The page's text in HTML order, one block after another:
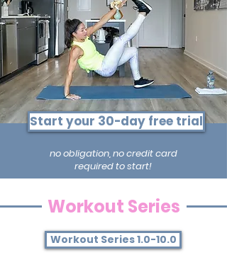
Start your 30-day free trial
no obligation, no credit card
required to start!
Workout Series
Workout Series 1.0-10.0